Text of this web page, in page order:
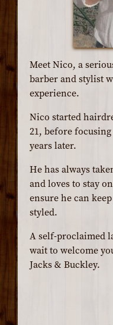
Meet Nico, a
barber and stylist
experience.
Nico started
21, before
years later.
He has always
and loves to stay
ensure he can
styled.
A self-proclaimed
wait to welcome
Jacks & Buckley.